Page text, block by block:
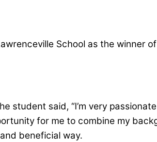
School as the winner
student said, “I’m very
for me to combine my
beneficial way.